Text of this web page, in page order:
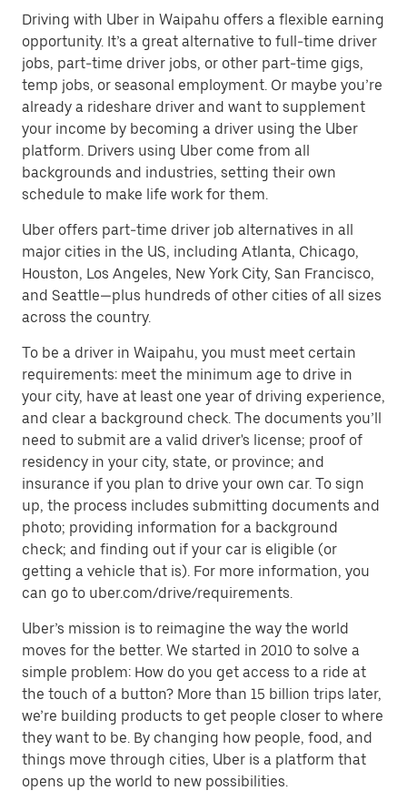
Driving with Uber in Waipahu offers a flexible earning
opportunity. It’s a great alternative to full-time driver
jobs, part-time driver jobs, or other part-time gigs,
temp jobs, or seasonal employment. Or maybe you’re
already a rideshare driver and want to supplement
your income by becoming a driver using the Uber
platform. Drivers using Uber come from all
backgrounds and industries, setting their own
schedule to make life work for them.
Uber offers part-time driver job alternatives in all
major cities in the US, including Atlanta, Chicago,
Houston, Los Angeles, New York City, San Francisco,
and Seattle—plus hundreds of other cities of all sizes
across the country.
To be a driver in Waipahu, you must meet certain
requirements: meet the minimum age to drive in
your city, have at least one year of driving experience,
and clear a background check. The documents you’ll
need to submit are a valid driver's license; proof of
residency in your city, state, or province; and
insurance if you plan to drive your own car. To sign
up, the process includes submitting documents and
photo; providing information for a background
check; and finding out if your car is eligible (or
getting a vehicle that is). For more information, you
can go to uber.com/drive/requirements.
Uber’s mission is to reimagine the way the world
moves for the better. We started in 2010 to solve a
simple problem: How do you get access to a ride at
the touch of a button? More than 15 billion trips later,
we’re building products to get people closer to where
they want to be. By changing how people, food, and
things move through cities, Uber is a platform that
opens up the world to new possibilities.